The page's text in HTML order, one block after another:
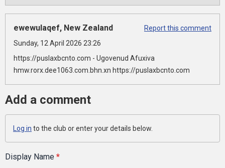
ewewulaqef, New Zealand
Report this comment
Sunday, 12 April 2026 23:26
https://puslaxbcnto.com - Ugovenud Afuxiva
hmw.rorx.dee1063.com.bhn.xn https://puslaxbcnto.com
Add a comment
Log in to the club or enter your details below.
Display Name *